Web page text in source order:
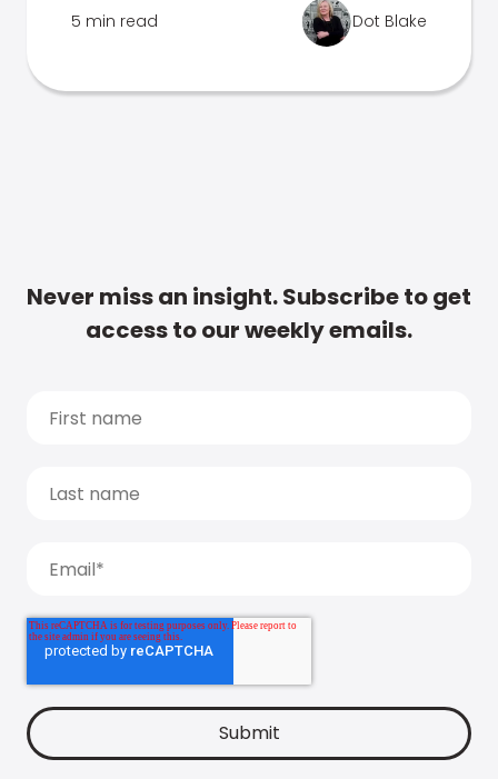
5 min read Dot Blake
Never miss an insight. Subscribe to get
access to our weekly emails.